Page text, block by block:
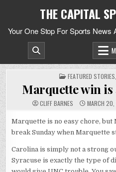
THE CAPITAL
Your One Stop For Sports News
POSTED
IN
FEATURED STORIES
Marquette win is
CLIFF BARNES MARCH 20,
Marquette is no easy chore, but
break Sunday when Marquette
Carolina is simply not a strong
Syracuse is exactly the type of